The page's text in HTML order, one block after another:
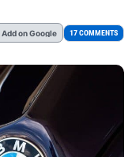
Addon Google 17 COMMENTS